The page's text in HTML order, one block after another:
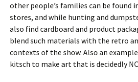
other people’s families can be found
stores, and while hunting and
also find cardboard and product
blend such materials with the retro
contexts of the show. Also an
kitsch to make art that is decidedly